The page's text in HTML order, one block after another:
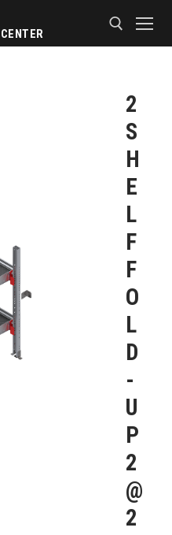
2
S
H
E
L
F
F
O
L
D
-
U
P
2
@
2